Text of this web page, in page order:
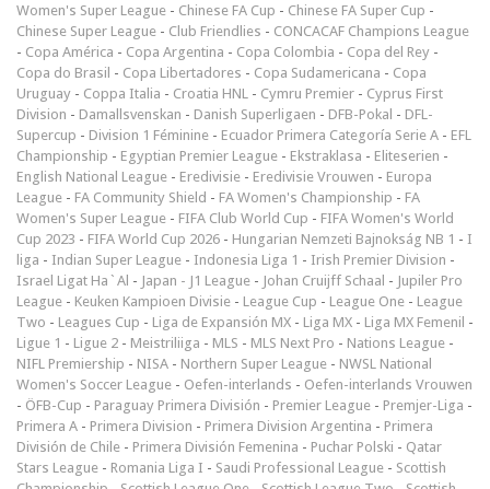
Women's Super League - Chinese FA Cup - Chinese FA Super Cup -
Chinese Super League - Club Friendlies - CONCACAF Champions League
- Copa América - Copa Argentina - Copa Colombia - Copa del Rey -
Copa do Brasil - Copa Libertadores - Copa Sudamericana - Copa
Uruguay - Coppa Italia - Croatia HNL - Cymru Premier - Cyprus First
Division - Damallsvenskan - Danish Superligaen - DFB-Pokal - DFL-
Supercup - Division 1 Féminine - Ecuador Primera Categoría Serie A - EFL
Championship - Egyptian Premier League - Ekstraklasa - Eliteserien -
English National League - Eredivisie - Eredivisie Vrouwen - Europa
League - FA Community Shield - FA Women's Championship - FA
Women's Super League - FIFA Club World Cup - FIFA Women's World
Cup 2023 - FIFA World Cup 2026 - Hungarian Nemzeti Bajnokság NB 1 - I
liga - Indian Super League - Indonesia Liga 1 - Irish Premier Division -
Israel Ligat Ha`Al - Japan - J1 League - Johan Cruijff Schaal - Jupiler Pro
League - Keuken Kampioen Divisie - League Cup - League One - League
Two - Leagues Cup - Liga de Expansión MX - Liga MX - Liga MX Femenil -
Ligue 1 - Ligue 2 - Meistriliiga - MLS - MLS Next Pro - Nations League -
NIFL Premiership - NISA - Northern Super League - NWSL National
Women's Soccer League - Oefen-interlands - Oefen-interlands Vrouwen
- ÖFB-Cup - Paraguay Primera División - Premier League - Premjer-Liga -
Primera A - Primera Division - Primera Division Argentina - Primera
División de Chile - Primera División Femenina - Puchar Polski - Qatar
Stars League - Romania Liga I - Saudi Professional League - Scottish